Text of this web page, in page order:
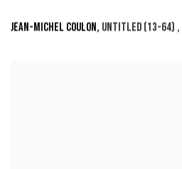
JEAN-MICHEL COULON, UNTITLED (13-64) ,